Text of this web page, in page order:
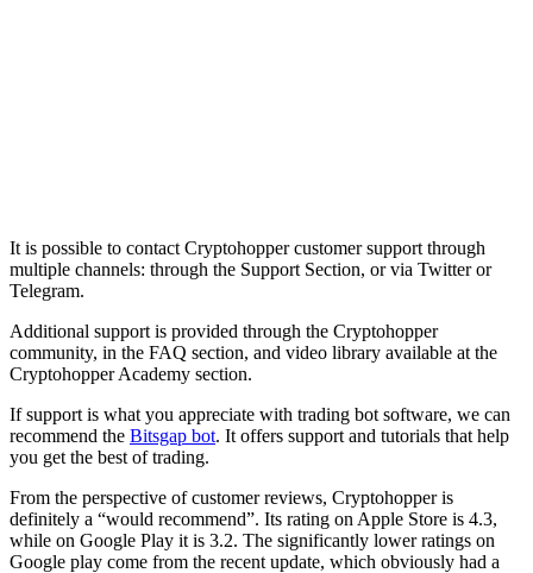
It is possible to contact Cryptohopper customer support through
multiple channels: through the Support Section, or via Twitter or
Telegram.
Additional support is provided through the Cryptohopper
community, in the FAQ section, and video library available at the
Cryptohopper Academy section.
If support is what you appreciate with trading bot software, we can
recommend the Bitsgap bot. It offers support and tutorials that help
you get the best of trading.
From the perspective of customer reviews, Cryptohopper is
definitely a “would recommend”. Its rating on Apple Store is 4.3,
while on Google Play it is 3.2. The significantly lower ratings on
Google play come from the recent update, which obviously had a